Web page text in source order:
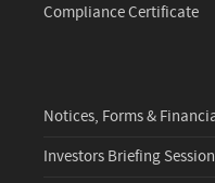
Compliance Certificate
Notices, Forms &
Investors Briefing